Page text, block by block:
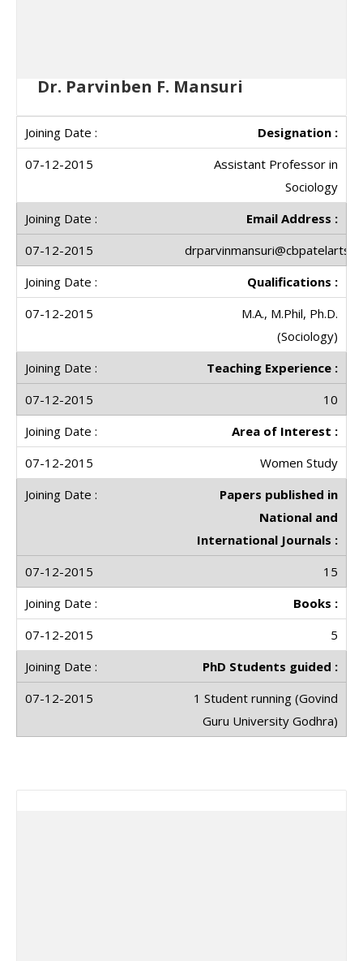
Dr. Parvinben F. Mansuri
Designation :
Assistant Professor in
Sociology
Email Address :
Qualifications :
M.A., M.Phil, Ph.D.
(Sociology)
Teaching Experience :
10
Area of Interest :
Women Study
Papers published in
National and
International Journals :
15
Books :
5
PhD Students guided :
1 Student running (Govind
Guru University Godhra)